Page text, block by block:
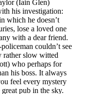
(Iain Glen)
his investigation:
which he doesn’t
lose a loved one
with a dear friend.
couldn’t see
rather slow witted
who perhaps for
his boss. It always
feel every mystery
pub in the sky.